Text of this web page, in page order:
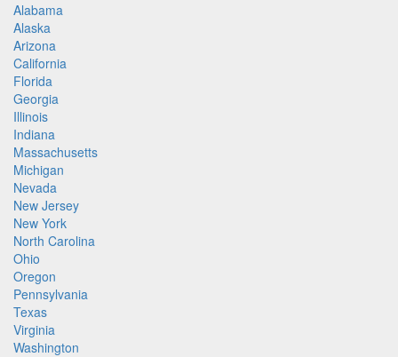
Alabama
Alaska
Arizona
California
Florida
Georgia
Illinois
Indiana
Massachusetts
Michigan
Nevada
New Jersey
New York
North Carolina
Ohio
Oregon
Pennsylvania
Texas
Virginia
Washington